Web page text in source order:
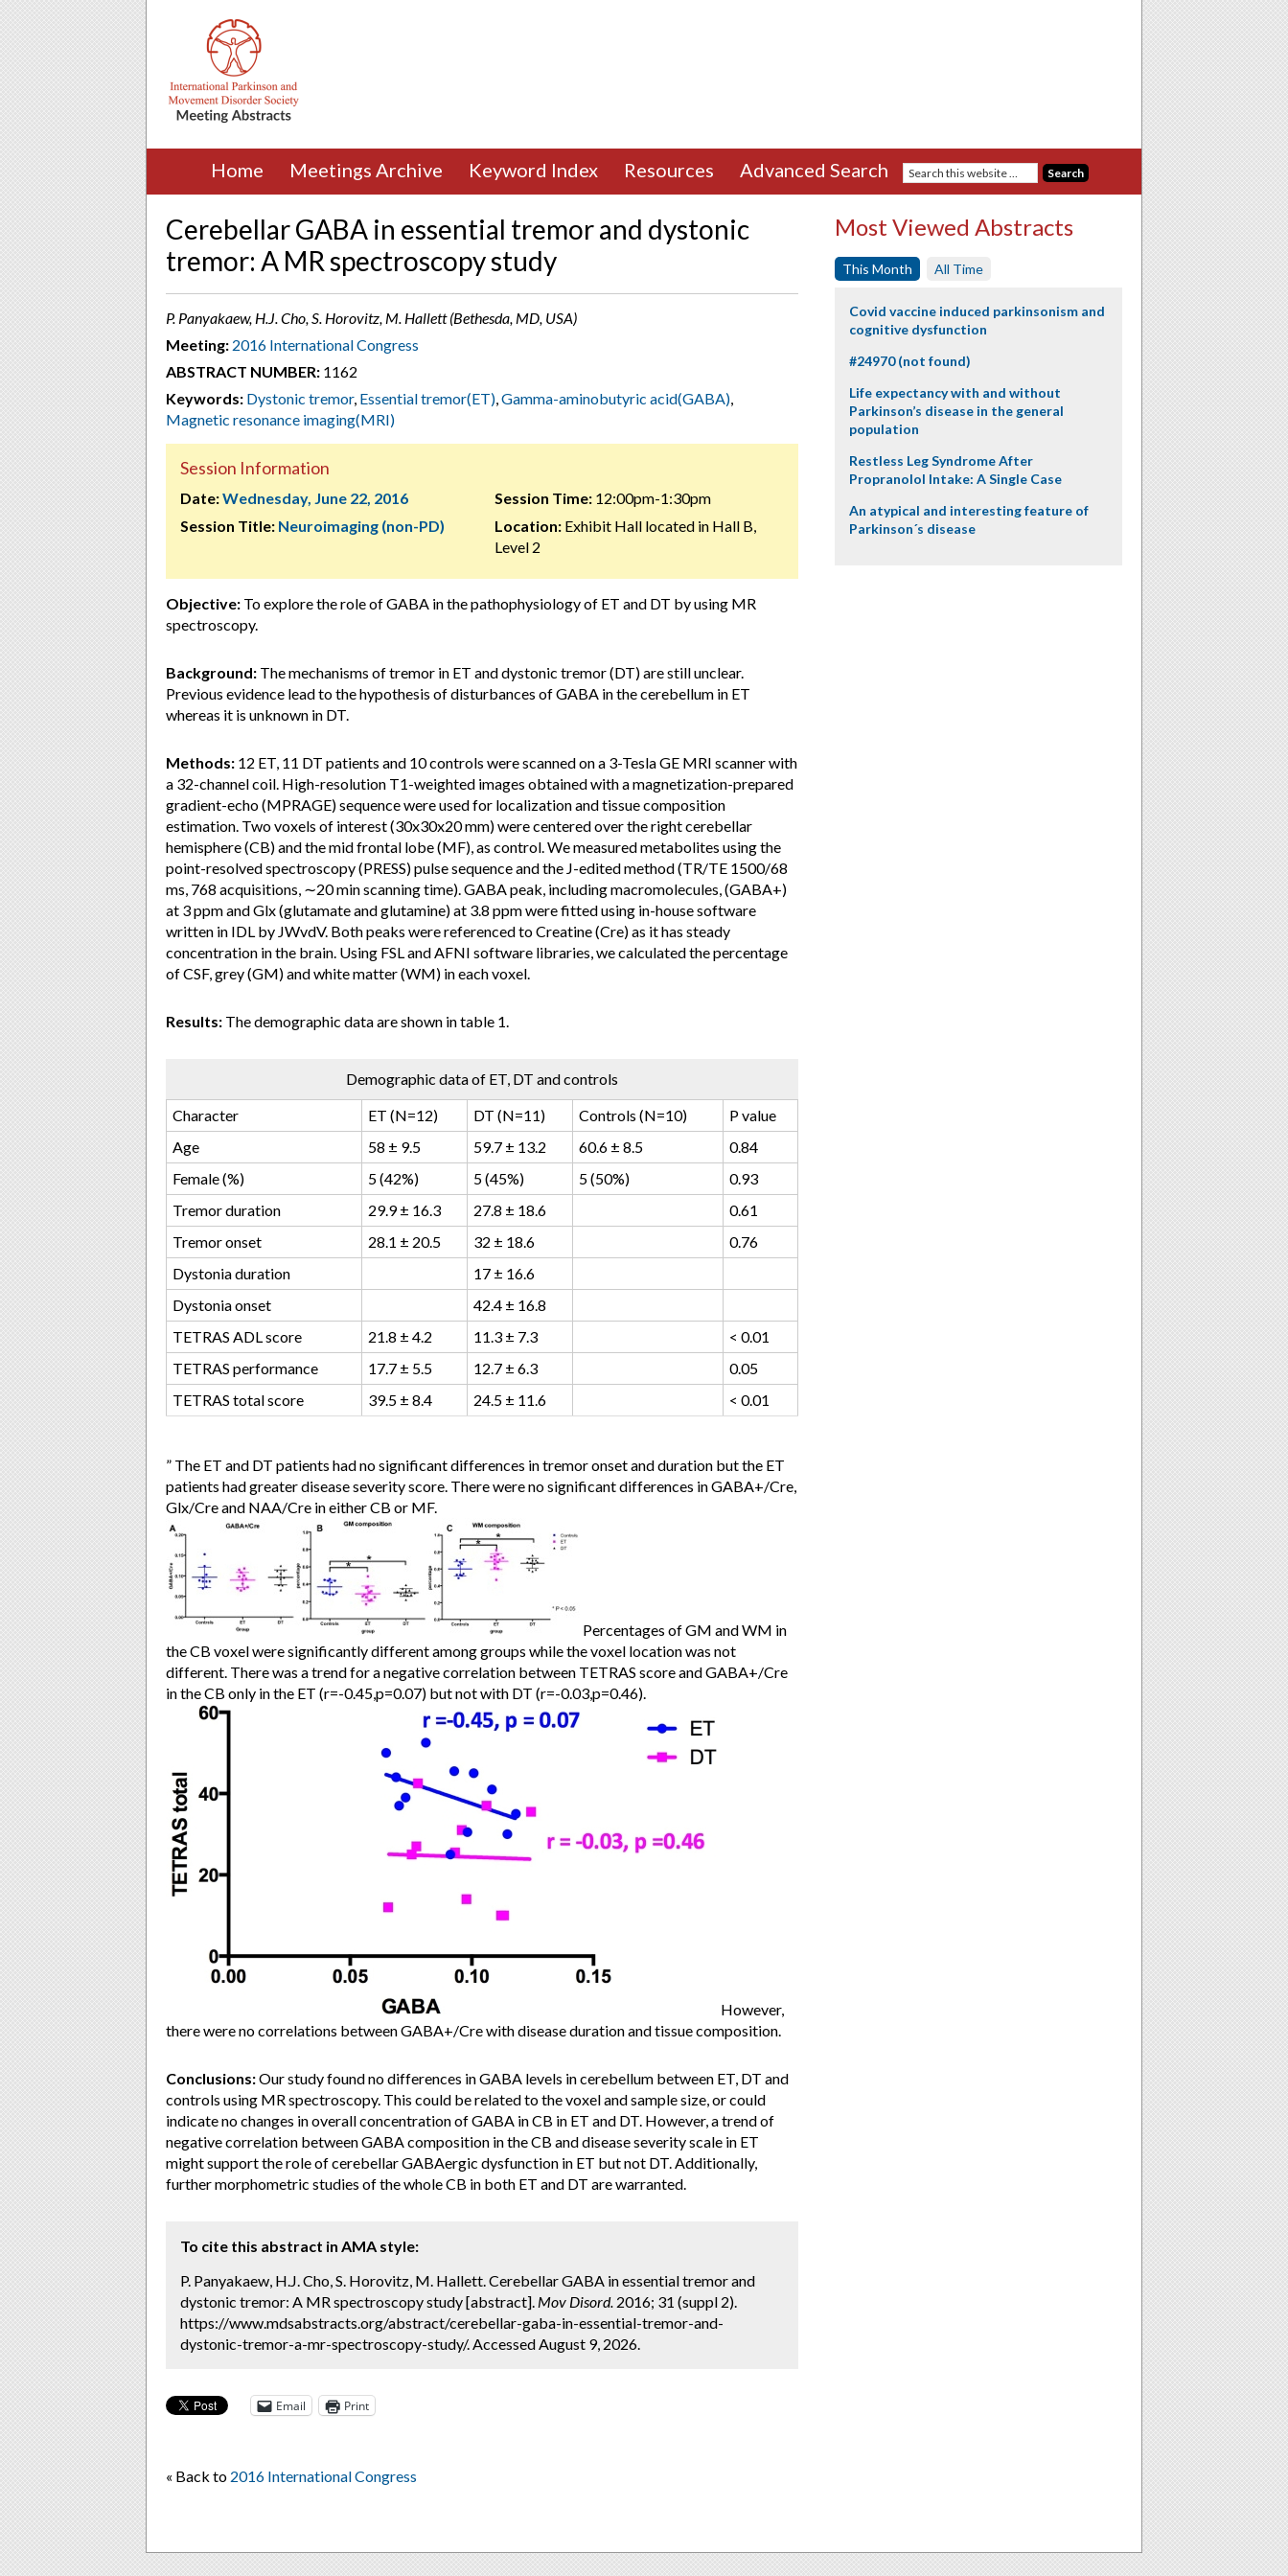
Home Meetings Archive Keyword Index Resources Advanced Search
Cerebellar GABA in essential tremor and dystonic
tremor: A MR spectroscopy study
P. Panyakaew, H.J. Cho, S. Horovitz, M. Hallett (Bethesda, MD, USA)
Meeting: 2016 International Congress
ABSTRACT NUMBER: 1162
Keywords: Dystonic tremor, Essential tremor(ET),Gamma-aminobutyric acid(GABA),
Magnetic resonance imaging(MRI)
Session Information
Date:Wednesday, June 22, 2016
Session Title: Neuroimaging (non-PD)
Session Time:12:00pm-1:30pm
Location:Exhibit Hall located in Hall B,
Level 2
Objective: To explore the role of GABA in the pathophysiology of ET and DT by using MR
spectroscopy.
Background: The mechanisms of tremor in ET and dystonic tremor (DT) are still unclear.
Previous evidence lead to the hypothesis of disturbances of GABA in the cerebellum in ET
whereas it is unknown in DT.
Methods: 12 ET, 11 DT patients and 10 controls were scanned on a 3-Tesla GE MRI scanner with
a 32-channel coil. High-resolution T1-weighted images obtained with a magnetization-prepared
gradient-echo (MPRAGE) sequence were used for localization and tissue composition
estimation. Two voxels of interest (30x30x20 mm) were centered over the right cerebellar
hemisphere (CB) and the mid frontal lobe (MF), as control. We measured metabolites using the
point-resolved spectroscopy (PRESS) pulse sequence and the J-edited method (TR/TE 1500/68
ms, 768 acquisitions, ∼20 min scanning time). GABA peak, including macromolecules, (GABA+)
at 3 ppm and Glx (glutamate and glutamine) at 3.8 ppm were fitted using in-house software
written in IDL by JWvdV. Both peaks were referenced to Creatine (Cre) as it has steady
concentration in the brain. Using FSL and AFNI software libraries, we calculated the percentage
of CSF, grey (GM) and white matter (WM) in each voxel.
Results: The demographic data are shown in table 1.
Demographic data of ET, DT and controls
Character
ET (N=12) DT (N=11) Controls (N=10)
P value
Age
58 ± 9.5 59.7 ± 13.2 60.6 ± 8.5
0.84
Female (%)
5 (42%) 5 (45%) 5 (50%)
0.93
Tremor duration
29.9 ± 16.3 27.8 ± 18.6
0.61
Tremor onset
28.1 ± 20.5 32 ± 18.6
0.76
Dystonia duration
17 ± 16.6
Dystonia onset
42.4 ± 16.8
TETRAS ADL score
21.8 ± 4.2 11.3 ± 7.3
< 0.01
TETRAS performance
17.7 ± 5.5 12.7 ± 6.3
0.05
TETRAS total score
39.5 ± 8.4 24.5 ± 11.6 < 0.01
” The ET and DT patients had no significant differences in tremor onset and duration but the ET
patients had greater disease severity score. There were no significant differences in GABA+/Cre,
Glx/Cre and NAA/Cre in either CB or MF.
Percentages of GM and WM in
the CB voxel were significantly different among groups while the voxel location was not
different. There was a trend for a negative correlation between TETRAS score and GABA+/Cre
in the CB only in the ET (r=-0.45,p=0.07) but not with DT (r=-0.03,p=0.46).
However,
there were no correlations between GABA+/Cre with disease duration and tissue composition.
Conclusions:Our study found no differences in GABA levels in cerebellum between ET, DT and
controls using MR spectroscopy. This could be related to the voxel and sample size, or could
indicate no changes in overall concentration of GABA in CB in ET and DT. However, a trend of
negative correlation between GABA composition in the CB and disease severity scale in ET
might support the role of cerebellar GABAergic dysfunction in ET but not DT. Additionally,
further morphometric studies of the whole CB in both ET and DT are warranted.
To cite this abstract in AMA style:
P. Panyakaew, H.J. Cho, S. Horovitz, M. Hallett. Cerebellar GABA in essential tremor and
dystonic tremor: A MR spectroscopy study [abstract]. Mov Disord. 2016; 31 (suppl 2).
https://www.mdsabstracts.org/abstract/cerebellar-gaba-in-essential-tremor-and-
dystonic-tremor-a-mr-spectroscopy-study/. Accessed August 9, 2026.
Email Print
« Back to 2016 International Congress
Most Viewed Abstracts
This Month All Time
Covid vaccine induced parkinsonism and
cognitive dysfunction
#24970 (not found)
Life expectancy with and without
Parkinson’s disease in the general
population
Restless Leg Syndrome After
Propranolol Intake: A Single Case
An atypical and interesting feature of
Parkinson´s disease